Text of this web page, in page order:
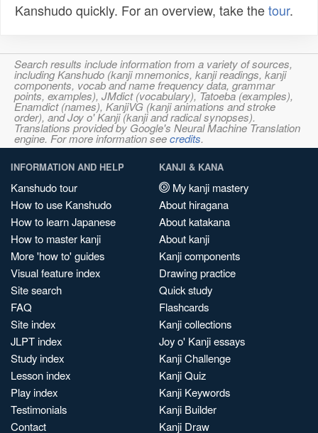
Kanshudo quickly. For an overview, take thetour.
Search results include information from a variety of sources,
including Kanshudo (kanji mnemonics, kanji readings, kanji
components, vocab and name frequency data, grammar
points, examples), JMdict (vocabulary), Tatoeba (examples),
Enamdict (names), KanjiVG (kanji animations and stroke
order), and Joy o' Kanji (kanji and radical synopses).
Translations provided by Google's Neural Machine Translation
engine. For more information seecredits.
INFORMATION AND HELP
Kanshudo tour
How to use Kanshudo
How to learn Japanese
How to master kanji
More 'how to' guides
Visual feature index
Site search
FAQ
Site index
JLPT index
Study index
Lesson index
Play index
Testimonials
Contact
KANJI & KANA
My kanji mastery
About hiragana
About katakana
About kanji
Kanji components
Drawing practice
Quick study
Flashcards
Kanji collections
Joy o' Kanji essays
Kanji Challenge
Kanji Quiz
Kanji Keywords
Kanji Builder
Kanji Draw